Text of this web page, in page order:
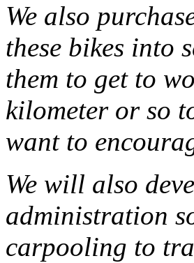
We also
these bikes into
them to get to
kilometer or so
want to
We will also
administration
carpooling to